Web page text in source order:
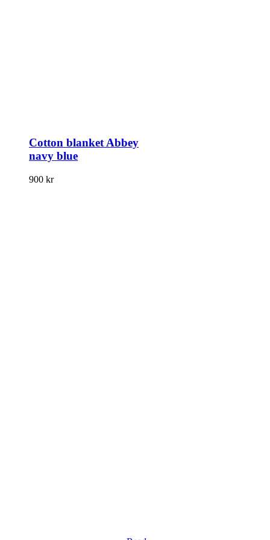
Cotton blanket Abbey
navy blue
900 kr